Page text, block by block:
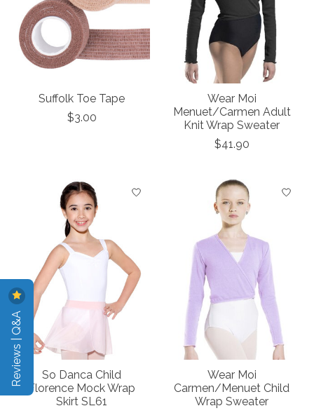
Suffolk Toe Tape
$3.00
Wear Moi
Menuet/Carmen Adult
Knit Wrap Sweater
$41.90
So Danca Child
Florence Mock Wrap
Skirt SL61
Wear Moi
Carmen/Menuet Child
Wrap Sweater
Reviews | Q&A